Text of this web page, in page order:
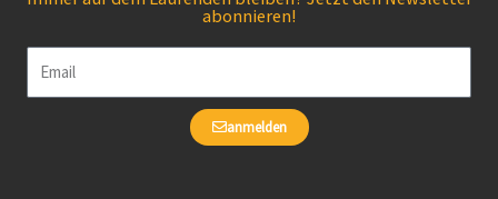
abonnieren!
Email
anmelden